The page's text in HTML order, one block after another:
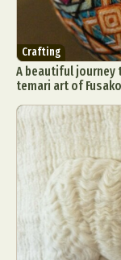
Crafting
A beautiful
temari art of